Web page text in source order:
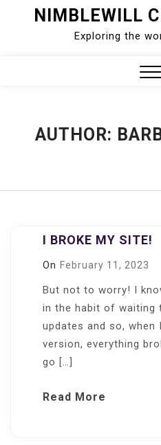
NIMBLEWILL
Exploring the
AUTHOR:
I BROKE MY SITE!
On February 11, 2023
But not to worry! I
in the habit of waiting
updates and so, when
version, everything
go […]
Read More